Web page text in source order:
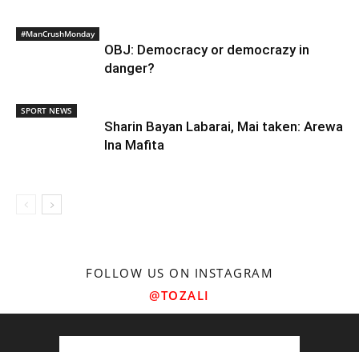
#ManCrushMonday
OBJ: Democracy or democrazy in
danger?
SPORT NEWS
Sharin Bayan Labarai, Mai taken: Arewa
Ina Mafita
FOLLOW US ON INSTAGRAM
@TOZALI